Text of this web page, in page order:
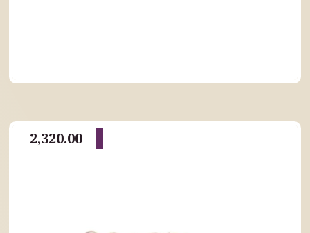
2,320.00